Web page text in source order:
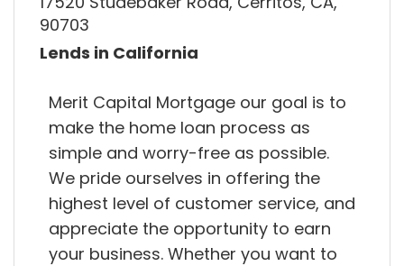
90703
Lends in California
Merit Capital Mortgage our goal is to
make the home loan process as
simple and worry-free as possible.
We pride ourselves in offering the
highest level of customer service, and
appreciate the opportunity to earn
your business. Whether you want to